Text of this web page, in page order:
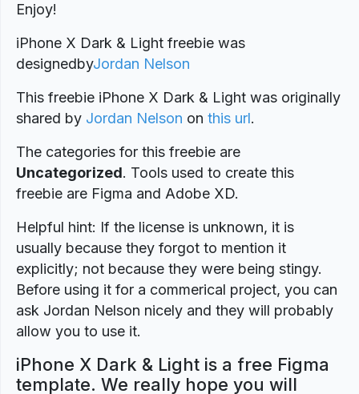
Enjoy!
iPhone X Dark & Light freebie was
designedbyJordan Nelson
This freebie iPhone X Dark & Light was originally
shared by Jordan Nelson on this url.
The categories for this freebie are
Uncategorized. Tools used to create this
freebie are Figma and Adobe XD.
Helpful hint: If the license is unknown, it is
usually because they forgot to mention it
explicitly; not because they were being stingy.
Before using it for a commerical project, you can
ask Jordan Nelson nicely and they will probably
allow you to use it.
iPhone X Dark & Light is a free Figma
template. We really hope you will